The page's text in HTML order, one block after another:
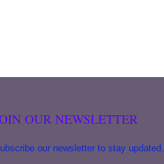
OUR NEWSLETTER
our newsletter to stay updated.